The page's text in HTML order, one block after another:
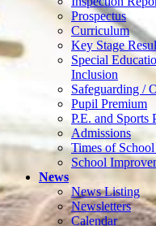
Prospectus
Curriculum
Key Stage
Special
Inclusion
Safeguarding /
Pupil Premium
P.E. and Sports
Admissions
Times of
School
News
News Listing
Newsletters
Calendar